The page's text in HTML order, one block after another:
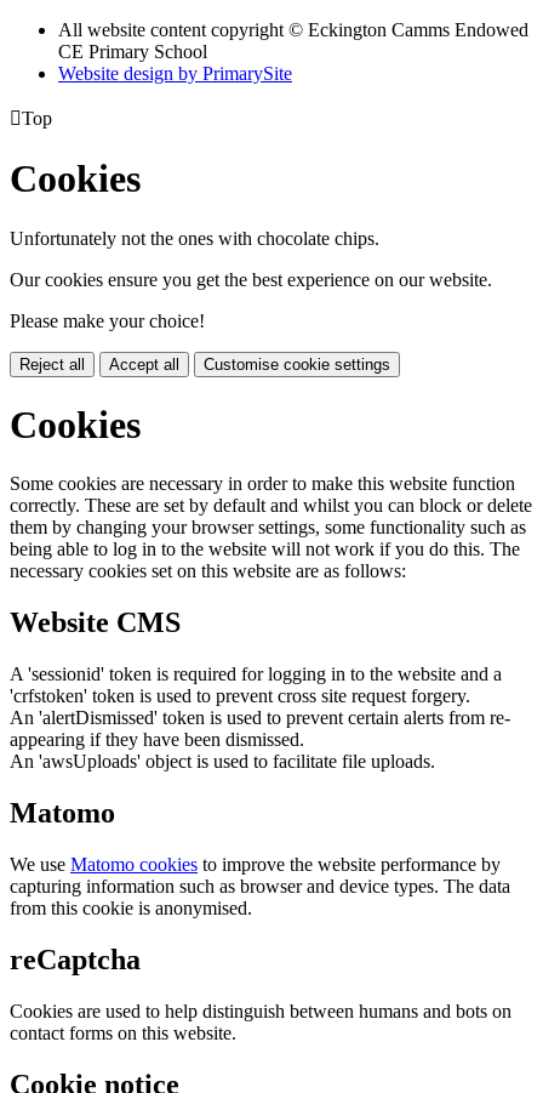
All website content copyright © Eckington Camms Endowed
CE Primary School
Website design by PrimarySite
Top
Cookies
Unfortunately not the ones with chocolate chips.
Our cookies ensure you get the best experience on our website.
Please make your choice!
Reject all Accept all Customise cookie settings
Cookies
Some cookies are necessary in order to make this website function
correctly. These are set by default and whilst you can block or delete
them by changing your browser settings, some functionality such as
being able to log in to the website will not work if you do this. The
necessary cookies set on this website are as follows:
Website CMS
A 'sessionid' token is required for logging in to the website and a
'crfstoken' token is used to prevent cross site request forgery.
An 'alertDismissed' token is used to prevent certain alerts from re-
appearing if they have been dismissed.
An 'awsUploads' object is used to facilitate file uploads.
Matomo
We use Matomo cookies to improve the website performance by
capturing information such as browser and device types. The data
from this cookie is anonymised.
reCaptcha
Cookies are used to help distinguish between humans and bots on
contact forms on this website.
Cookie notice